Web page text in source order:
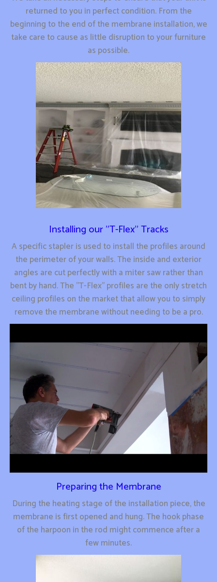
returned to you in perfect condition. From the
beginning to the end of the membrane installation, we
take care to cause as little disruption to your furniture
as possible.
Installing our "T-Flex" Tracks
A specific stapler is used to install the profiles around
the perimeter of your walls. The inside and exterior
angles are cut perfectly with a miter saw rather than
bent by hand. The "T-Flex" profiles are the only stretch
ceiling profiles on the market that allow you to simply
remove the membrane without needing to be a pro.
Preparing the Membrane
During the heating stage of the installation piece, the
membrane is first opened and hung. The hook phase
of the harpoon in the rod might commence after a
few minutes.